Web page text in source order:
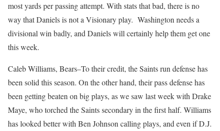
most yards per passing attempt. With stats that bad, there is no
way that Daniels is not a Visionary play. Washington needs a
divisional win badly, and Daniels will certainly help them get one
this week.
Caleb Williams, Bears–To their credit, the Saints run defense has
been solid this season. On the other hand, their pass defense has
been getting beaten on big plays, as we saw last week with Drake
Maye, who torched the Saints secondary in the first half. Williams
has looked better with Ben Johnson calling plays, and even if D.J.